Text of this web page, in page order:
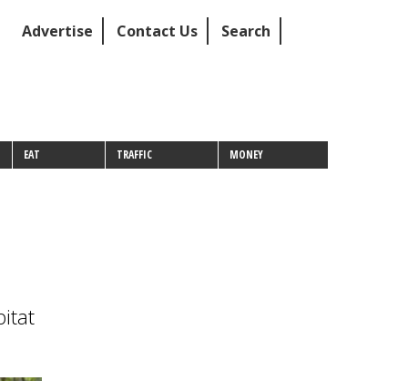
Advertise Contact Us Search
EAT TRAFFIC MONEY